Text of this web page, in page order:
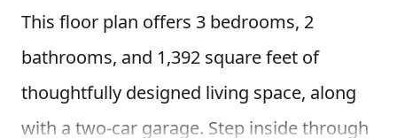
This floor plan offers 3 bedrooms, 2
bathrooms, and 1,392 square feet of
thoughtfully designed living space, along
with a two-car garage. Step inside through